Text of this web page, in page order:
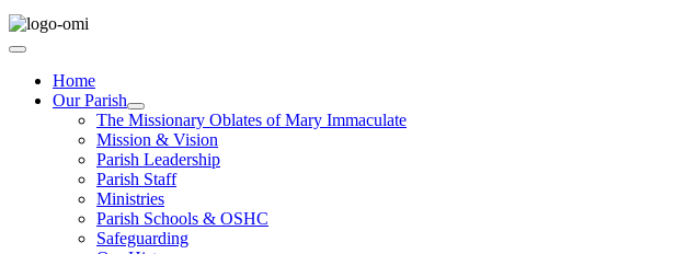
Home
Our Parish
The Missionary Oblates of Mary Immaculate
Mission & Vision
Parish Leadership
Parish Staff
Ministries
Parish Schools & OSHC
Safeguarding